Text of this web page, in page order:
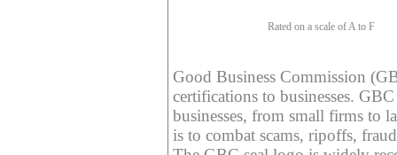
Rated on a scale of A to F
Good Business Commission
certifications to businesses.
businesses, from small firms to
is to combat scams, ripoffs,